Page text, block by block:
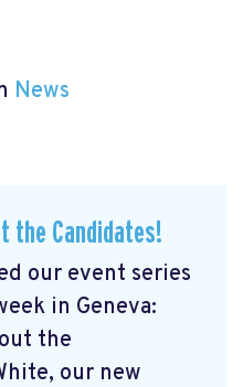
News
the Candidates!
our event series
in Geneva:
the
our new